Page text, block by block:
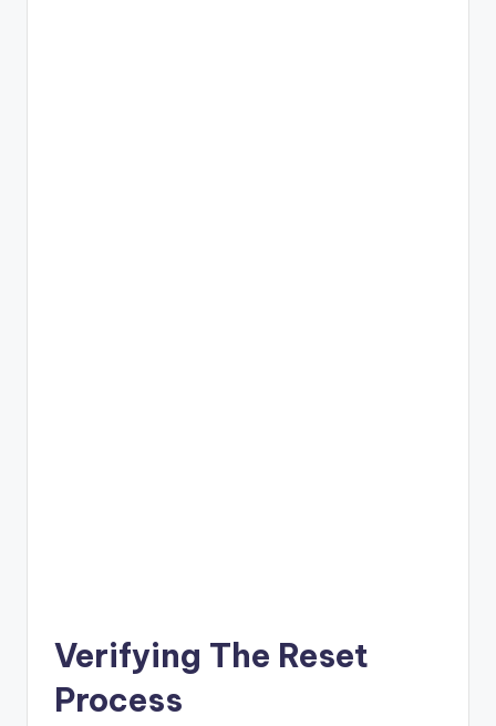
Verifying The Reset
Process